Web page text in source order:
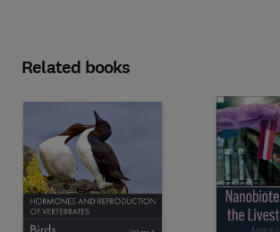
Related books